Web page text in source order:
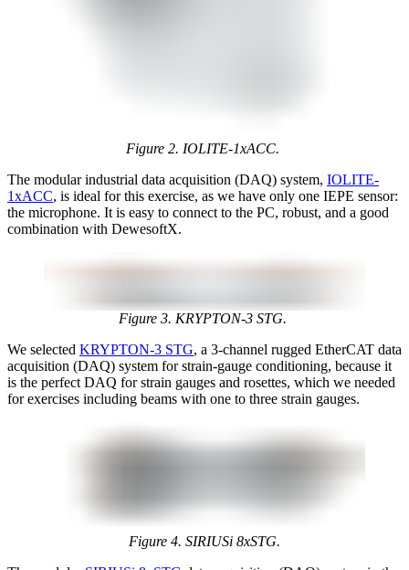
Figure 2. IOLITE-1xACC.
The modular industrial data acquisition (DAQ) system, IOLITE-
1xACC, is ideal for this exercise, as we have only one IEPE sensor:
the microphone. It is easy to connect to the PC, robust, and a good
combination with DewesoftX.
Figure 3. KRYPTON-3 STG.
We selected KRYPTON-3 STG, a 3-channel rugged EtherCAT data
acquisition (DAQ) system for strain-gauge conditioning, because it
is the perfect DAQ for strain gauges and rosettes, which we needed
for exercises including beams with one to three strain gauges.
Figure 4. SIRIUSi 8xSTG.